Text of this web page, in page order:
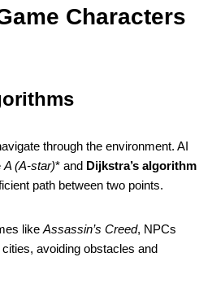
Characters
through the environment. AI
A (A-star)* and Dijkstra’s algorithm
path between two points.
like Assassin’s Creed, NPCs
avoiding obstacles and